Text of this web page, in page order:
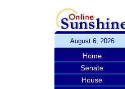
August 6, 2026
Home
Senate
House